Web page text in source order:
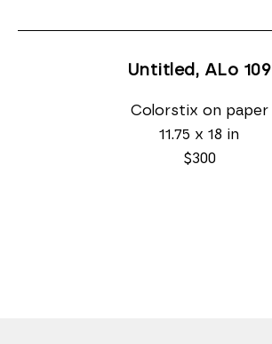
Untitled, ALo 109
Colorstix on paper
11.75 x 18 in
$300